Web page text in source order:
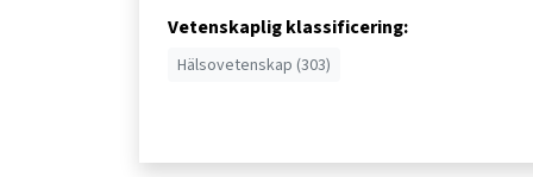
Vetenskaplig klassificering:
Hälsovetenskap (303)